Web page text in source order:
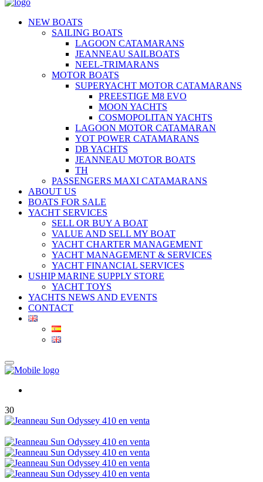
NEW BOATS
SAILING BOATS
LAGOON CATAMARANS
JEANNEAU SAILBOATS
NEEL-TRIMARANS
MOTOR BOATS
SUPERYACHT MOTOR CATAMARANS
PREESTIGE M8 EVO
MOON YACHTS
COSMOPOLITAN YACHTS
LAGOON MOTOR CATAMARAN
YOT POWER CATAMARANS
DB YACHTS
JEANNEAU MOTOR BOATS
TH
PASSENGERS MAXI CATAMARANS
ABOUT US
BOATS FOR SALE
YACHT SERVICES
SELL OR BUY A BOAT
VALUE AND SELL MY BOAT
YACHT CHARTER MANAGEMENT
YACHT MANAGEMENT & SERVICES
YACHT FINANCIAL SERVICES
USHIP MARINE SUPPLY STORE
YACHT TOYS
YACHTS NEWS AND EVENTS
CONTACT
30